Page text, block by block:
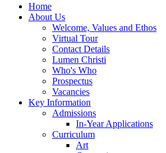
Home
About Us
Welcome, Values and Ethos
Virtual Tour
Contact Details
Lumen Christi
Who's Who
Prospectus
Vacancies
Key Information
Admissions
In-Year Applications
Curriculum
Art